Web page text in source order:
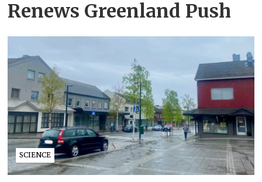
Renews Greenland Push
SCIENCE